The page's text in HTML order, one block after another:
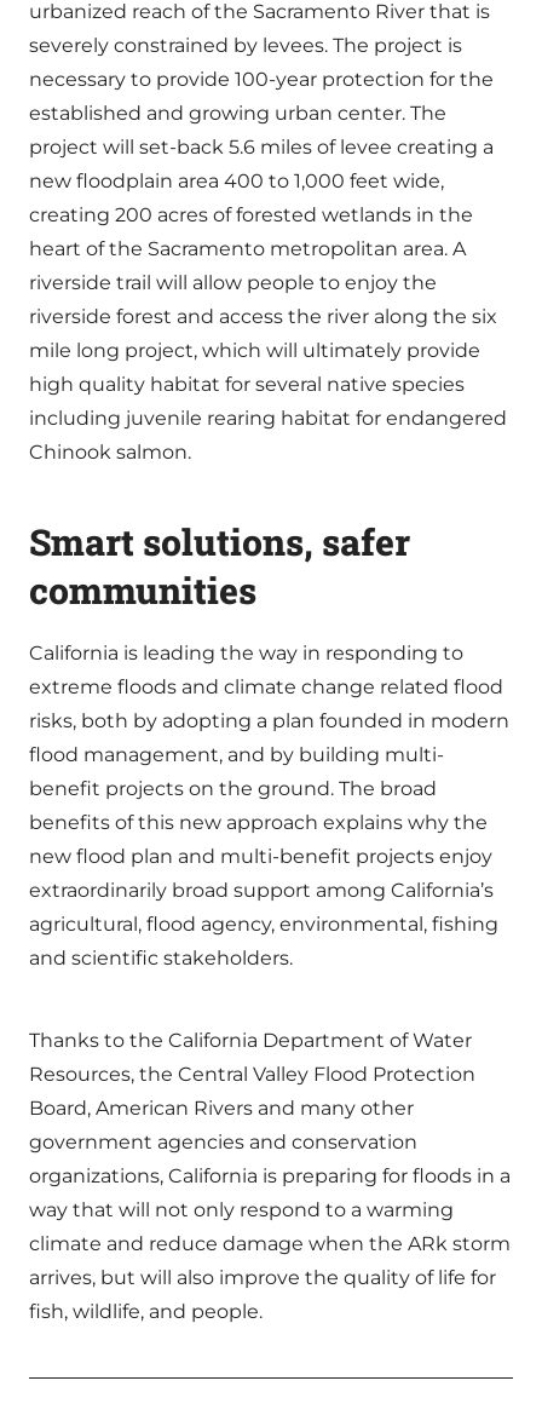
urbanized reach of the Sacramento River that is
severely constrained by levees. The project is
necessary to provide 100-year protection for the
established and growing urban center. The
project will set-back 5.6 miles of levee creating a
new floodplain area 400 to 1,000 feet wide,
creating 200 acres of forested wetlands in the
heart of the Sacramento metropolitan area. A
riverside trail will allow people to enjoy the
riverside forest and access the river along the six
mile long project, which will ultimately provide
high quality habitat for several native species
including juvenile rearing habitat for endangered
Chinook salmon.
Smart solutions, safer
communities
California is leading the way in responding to
extreme floods and climate change related flood
risks, both by adopting a plan founded in modern
flood management, and by building multi-
benefit projects on the ground. The broad
benefits of this new approach explains why the
new flood plan and multi-benefit projects enjoy
extraordinarily broad support among California’s
agricultural, flood agency, environmental, fishing
and scientific stakeholders.
Thanks to the California Department of Water
Resources, the Central Valley Flood Protection
Board, American Rivers and many other
government agencies and conservation
organizations, California is preparing for floods in a
way that will not only respond to a warming
climate and reduce damage when the ARk storm
arrives, but will also improve the quality of life for
fish, wildlife, and people.